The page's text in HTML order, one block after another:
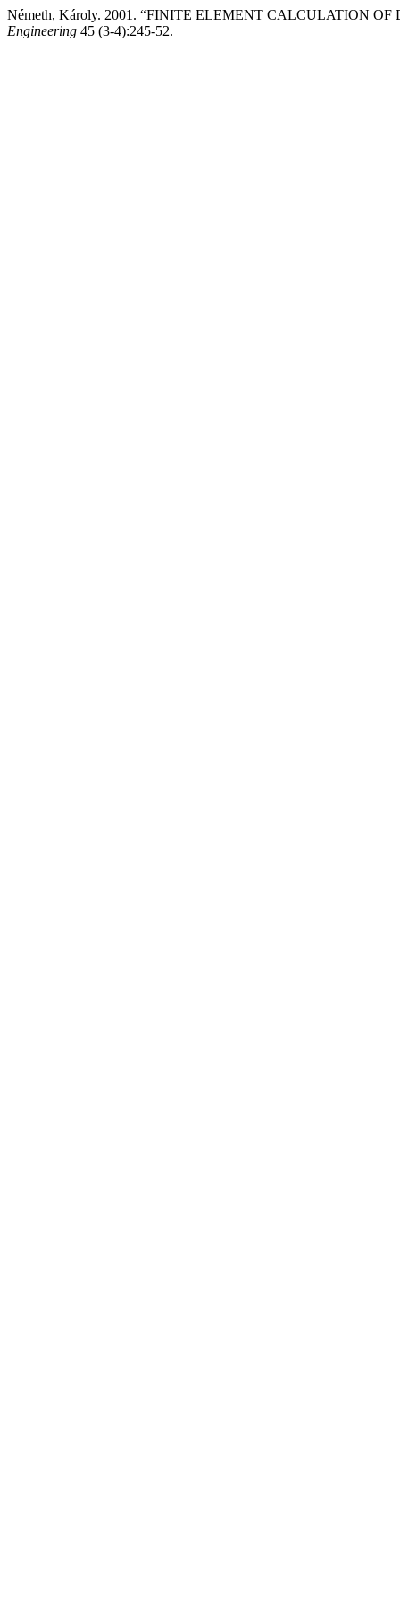
Németh, Károly. 2001. “FINITE ELEMENT CALCULATION
Engineering 45 (3-4):245-52.